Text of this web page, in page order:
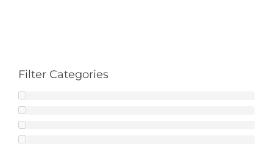
Filter Categories